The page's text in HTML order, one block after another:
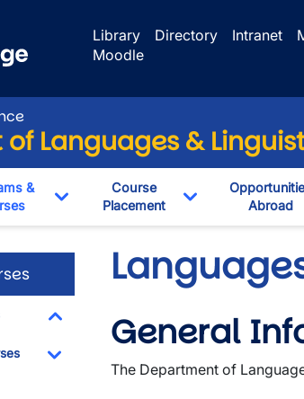
Library
Directory Intranet
Moodle
Languages &
&
Toggle Dropdown
Course
Placement
Toggle Dropdown
Abroad
Toggle Dropdown
Toggle Dropdown
General
The Department of